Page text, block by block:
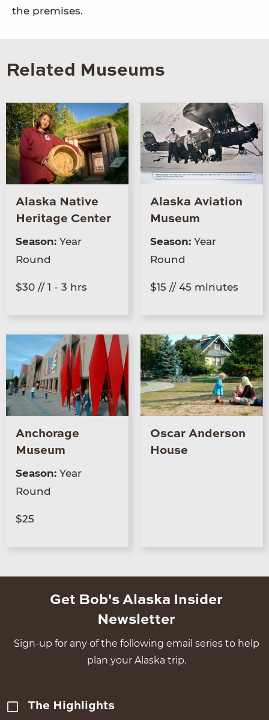
the premises.
Related Museums
Alaska Native
Heritage Center
Season: Year
Round
$30 // 1 - 3 hrs
Alaska Aviation
Museum
Season: Year
Round
$15 // 45 minutes
Anchorage
Museum
Season: Year
Round
$25
Oscar Anderson
House
Get Bob's Alaska Insider
Newsletter
Sign-up for any of the following email series to help
plan your Alaska trip.
The Highlights